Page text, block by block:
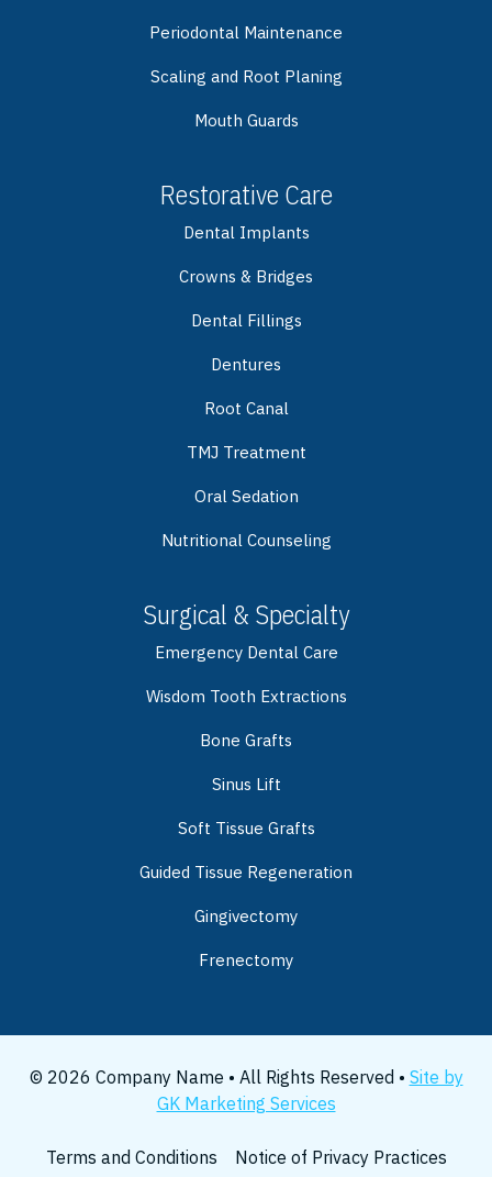
Periodontal Maintenance
Scaling and Root Planing
Mouth Guards
Restorative Care
Dental Implants
Crowns & Bridges
Dental Fillings
Dentures
Root Canal
TMJ Treatment
Oral Sedation
Nutritional Counseling
Surgical & Specialty
Emergency Dental Care
Wisdom Tooth Extractions
Bone Grafts
Sinus Lift
Soft Tissue Grafts
Guided Tissue Regeneration
Gingivectomy
Frenectomy
© 2026 Company Name • All Rights Reserved • Site by
GK Marketing Services
Terms and Conditions Notice of Privacy Practices